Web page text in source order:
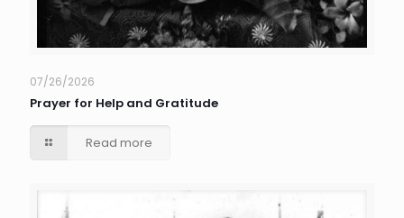
07/26/2026
Prayer for Help and Gratitude
Read more